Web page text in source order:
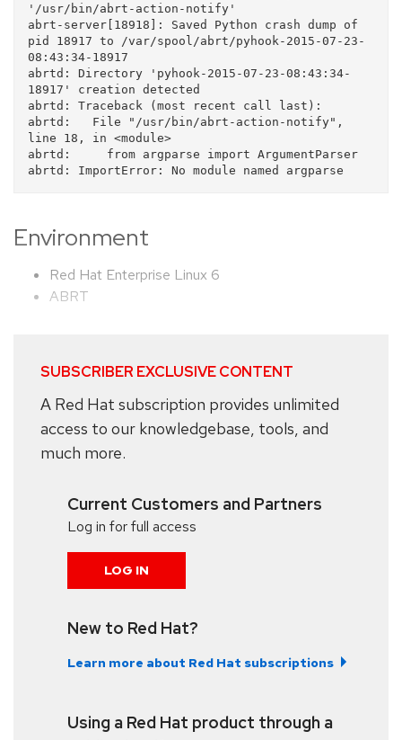
'/usr/bin/abrt-action-notify'
abrt-server[18918]: Saved Python crash dump of
pid 18917 to /var/spool/abrt/pyhook-2015-07-23-
08:43:34-18917
abrtd: Directory 'pyhook-2015-07-23-08:43:34-
18917' creation detected
abrtd: Traceback (most recent call last):
abrtd:   File "/usr/bin/abrt-action-notify",
line 18, in <module>
abrtd:     from argparse import ArgumentParser
Environment
Red Hat Enterprise Linux 6
ABRT
SUBSCRIBER EXCLUSIVE CONTENT
A Red Hat subscription provides unlimited
access to our knowledgebase, tools, and
much more.
Current Customers and Partners
Log in for full access
LOG IN
New to Red Hat?
Learn more about Red Hat subscriptions
Using a Red Hat product through a